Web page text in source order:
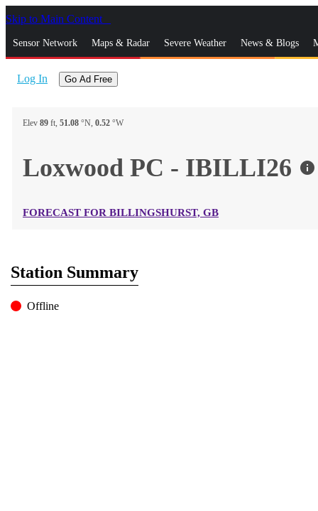
Skip to Main Content
Sensor Network Maps & Radar Severe Weather News & Blogs
Log In Go Ad Free
Elev 89 ft, 51.08 °N, 0.52 °W
Loxwood PC - IBILLI26 info
FORECAST FOR BILLINGSHURST, GB
Station Summary
Offline